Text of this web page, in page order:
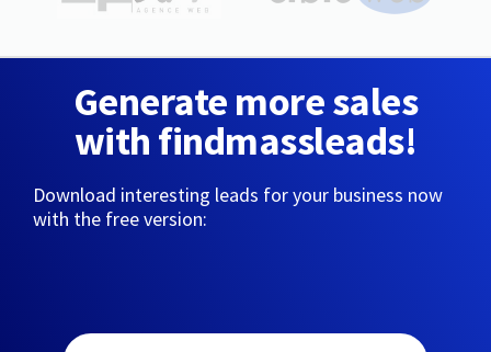
Generate more sales
with findmassleads!
Download interesting leads for your business now
with the free version: